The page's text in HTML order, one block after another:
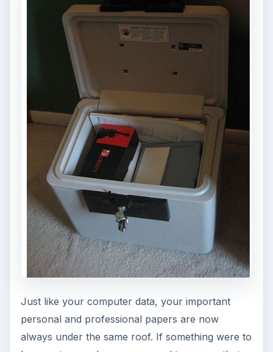
There are dozens of ways to communicate these
days, be it by cell phone, landline or VoIP.
Regardless of the medium you choose, a hands-
will it keep your hands free for typing or taking
notes, but it will also prevent you from getting a
crick in your neck from trying to hold the handset